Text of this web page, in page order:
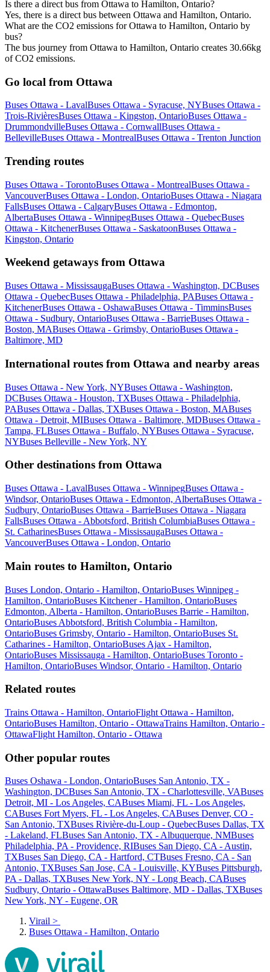
Is there a direct bus from Ottawa to Hamilton, Ontario?
Yes, there is a direct bus between Ottawa and Hamilton, Ontario.
What are the CO2 emissions for Ottawa to Hamilton, Ontario by
bus?
The bus journey from Ottawa to Hamilton, Ontario creates 30.66kg
of CO2 emissions.
Go local from Ottawa
Buses Ottawa - LavalBuses Ottawa - Syracuse, NYBuses Ottawa -
Trois-RivièresBuses Ottawa - Kingston, OntarioBuses Ottawa -
DrummondvilleBuses Ottawa - CornwallBuses Ottawa -
BellevilleBuses Ottawa - MontrealBuses Ottawa - Trenton Junction
Trending routes
Buses Ottawa - TorontoBuses Ottawa - MontrealBuses Ottawa -
VancouverBuses Ottawa - London, OntarioBuses Ottawa - Niagara
FallsBuses Ottawa - CalgaryBuses Ottawa - Edmonton,
AlbertaBuses Ottawa - WinnipegBuses Ottawa - QuebecBuses
Ottawa - KitchenerBuses Ottawa - SaskatoonBuses Ottawa -
Kingston, Ontario
Weekend getaways from Ottawa
Buses Ottawa - MississaugaBuses Ottawa - Washington, DCBuses
Ottawa - QuebecBuses Ottawa - Philadelphia, PABuses Ottawa -
KitchenerBuses Ottawa - OshawaBuses Ottawa - TimminsBuses
Ottawa - Sudbury, OntarioBuses Ottawa - BarrieBuses Ottawa -
Boston, MABuses Ottawa - Grimsby, OntarioBuses Ottawa -
Baltimore, MD
International routes from Ottawa and nearby areas
Buses Ottawa - New York, NYBuses Ottawa - Washington,
DCBuses Ottawa - Houston, TXBuses Ottawa - Philadelphia,
PABuses Ottawa - Dallas, TXBuses Ottawa - Boston, MABuses
Ottawa - Detroit, MIBuses Ottawa - Baltimore, MDBuses Ottawa -
Tampa, FLBuses Ottawa - Buffalo, NYBuses Ottawa - Syracuse,
NYBuses Belleville - New York, NY
Other destinations from Ottawa
Buses Ottawa - LavalBuses Ottawa - WinnipegBuses Ottawa -
Windsor, OntarioBuses Ottawa - Edmonton, AlbertaBuses Ottawa -
Sudbury, OntarioBuses Ottawa - BarrieBuses Ottawa - Niagara
FallsBuses Ottawa - Abbotsford, British ColumbiaBuses Ottawa -
St. CatharinesBuses Ottawa - MississaugaBuses Ottawa -
VancouverBuses Ottawa - London, Ontario
Main routes to Hamilton, Ontario
Buses London, Ontario - Hamilton, OntarioBuses Winnipeg -
Hamilton, OntarioBuses Kitchener - Hamilton, OntarioBuses
Edmonton, Alberta - Hamilton, OntarioBuses Barrie - Hamilton,
OntarioBuses Abbotsford, British Columbia - Hamilton,
OntarioBuses Grimsby, Ontario - Hamilton, OntarioBuses St.
Catharines - Hamilton, OntarioBuses Ajax - Hamilton,
OntarioBuses Mississauga - Hamilton, OntarioBuses Toronto -
Hamilton, OntarioBuses Windsor, Ontario - Hamilton, Ontario
Related routes
Trains Ottawa - Hamilton, OntarioFlight Ottawa - Hamilton,
OntarioBuses Hamilton, Ontario - OttawaTrains Hamilton, Ontario -
OttawaFlight Hamilton, Ontario - Ottawa
Other popular routes
Buses Oshawa - London, OntarioBuses San Antonio, TX -
Washington, DCBuses San Antonio, TX - Charlottesville, VABuses
Detroit, MI - Los Angeles, CABuses Miami, FL - Los Angeles,
CABuses Fort Myers, FL - Los Angeles, CABuses Denver, CO -
San Antonio, TXBuses Rivière-du-Loup - QuebecBuses Dallas, TX
- Lakeland, FLBuses San Antonio, TX - Albuquerque, NMBuses
Philadelphia, PA - Providence, RIBuses San Diego, CA - Austin,
TXBuses San Diego, CA - Hartford, CTBuses Fresno, CA - San
Antonio, TXBuses San Jose, CA - Louisville, KYBuses Pittsburgh,
PA - Dallas, TXBuses New York, NY - Long Beach, CABuses
Sudbury, Ontario - OttawaBuses Baltimore, MD - Dallas, TXBuses
New York, NY - Eugene, OR
Virail >
Buses Ottawa - Hamilton, Ontario